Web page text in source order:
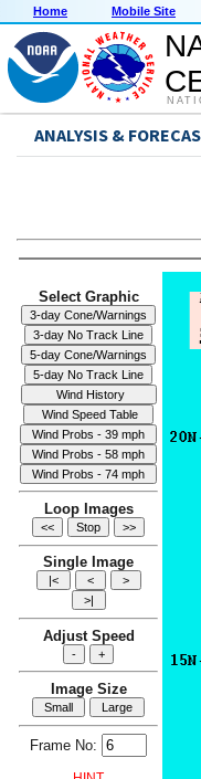
Home Mobile Site
ANALYSIS &
Select Graphic
Loop Images
Single Image
Adjust Speed
Image Size
Frame No: